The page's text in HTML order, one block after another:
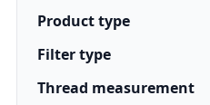
Product type
Filter type
Thread measurement